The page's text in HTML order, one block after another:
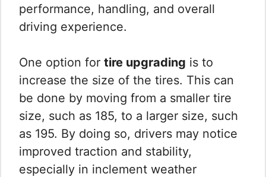
performance, handling, and overall
driving experience.
One option for tire upgrading is to
increase the size of the tires. This can
be done by moving from a smaller tire
size, such as 185, to a larger size, such
as 195. By doing so, drivers may notice
improved traction and stability,
especially in inclement weather